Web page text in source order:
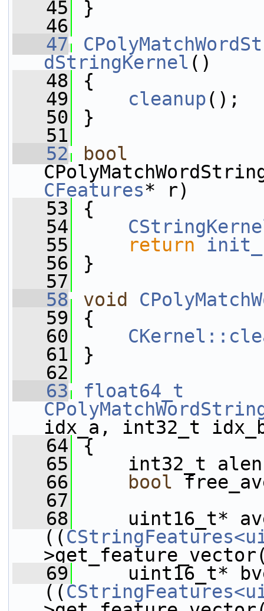
   45
}
   46
   47
dStringKernel ()
   48
{
   49
cleanup();
   50
}
   51
   52
bool
CFeatures* r)
   53
{
   54
   55
return
   56
}
   57
   58
void
   59
{
   60
   61
}
   62
   63
float64_t
idx_a, int32_t
   64
{
   65
int32_t
   66
bool
   67
   68
uint16_t*
((
   69
uint16_t*
((